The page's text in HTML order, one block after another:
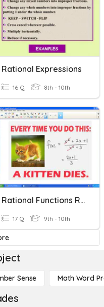
Rational Expressions
16 Q 8th - 10th
Rational Functions Review
17 Q 9th - 10th
Sense Math Word